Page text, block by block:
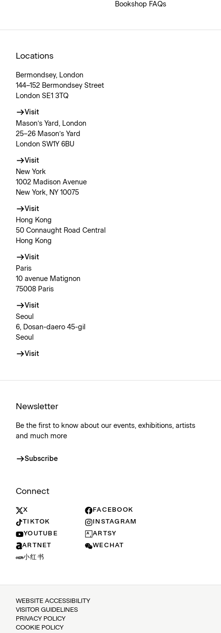
Bookshop FAQs
Locations
Bermondsey, London
144–152 Bermondsey Street
London SE1 3TQ
Visit
Mason’s Yard, London
25–26 Mason’s Yard
London SW1Y 6BU
Visit
New York
1002 Madison Avenue
New York, NY 10075
Visit
Hong Kong
50 Connaught Road Central
Hong Kong
Visit
Paris
10 avenue Matignon
75008 Paris
Visit
Seoul
6, Dosan-daero 45-gil
Seoul
Visit
Newsletter
Be the first to know about our events, exhibitions, artists
and much more
Subscribe
Connect
X
FACEBOOK
TIKTOK
INSTAGRAM
YOUTUBE
ARTSY
ARTNET
WECHAT
小红书
WEBSITE ACCESSIBILITY
VISITOR GUIDELINES
PRIVACY POLICY
COOKIE POLICY